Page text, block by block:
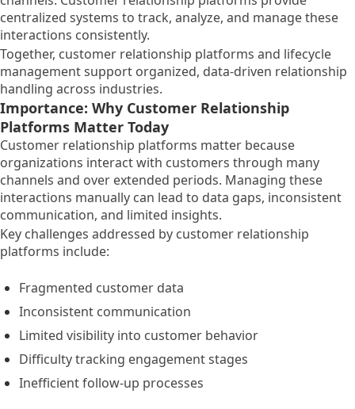
centralized systems to track, analyze, and manage these
interactions consistently.
Together, customer relationship platforms and lifecycle
management support organized, data-driven relationship
handling across industries.
Importance: Why Customer Relationship
Platforms Matter Today
Customer relationship platforms matter because
organizations interact with customers through many
channels and over extended periods. Managing these
interactions manually can lead to data gaps, inconsistent
communication, and limited insights.
Key challenges addressed by customer relationship
platforms include:
Fragmented customer data
Inconsistent communication
Limited visibility into customer behavior
Difficulty tracking engagement stages
Inefficient follow-up processes